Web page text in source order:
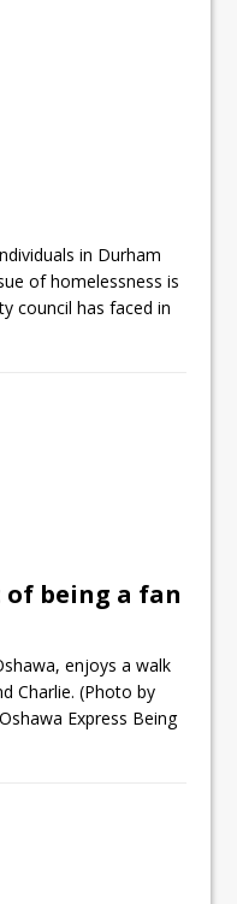
in Durham
of homelessness is
council has faced in
being a fan
enjoys a walk
Charlie. (Photo by
Express Being